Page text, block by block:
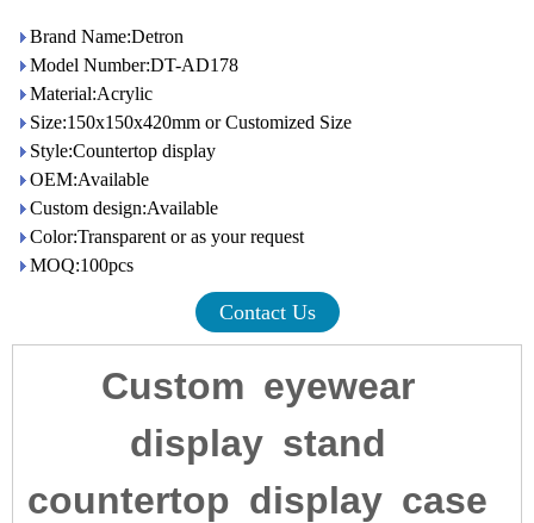
Brand Name:Detron
Model Number:DT-AD178
Material:Acrylic
Size:150x150x420mm or Customized Size
Style:Countertop display
OEM:Available
Custom design:Available
Color:Transparent or as your request
MOQ:100pcs
Contact Us
Custom eyewear
display stand
countertop display case